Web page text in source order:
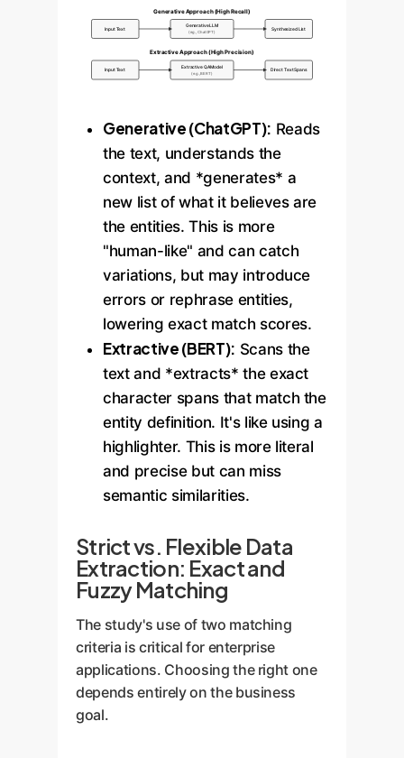
Input Text
Generative LLM
(e.g., ChatGPT) Synthesized List
Generative Approach (High Recall)
Input Text
Extractive QA Model
(e.g., BERT) Direct Text Spans
Extractive Approach (High Precision)
Generative (ChatGPT): Reads
the text, understands the
context, and *generates* a
new list of what it believes are
the entities. This is more
"human-like" and can catch
variations, but may introduce
errors or rephrase entities,
lowering exact match scores.
Extractive (BERT): Scans the
text and *extracts* the exact
character spans that match the
entity definition. It's like using a
highlighter. This is more literal
and precise but can miss
semantic similarities.
Strict vs. Flexible Data
Extraction: Exact and
Fuzzy Matching
The study's use of two matching
criteria is critical for enterprise
applications. Choosing the right one
depends entirely on the business
goal.